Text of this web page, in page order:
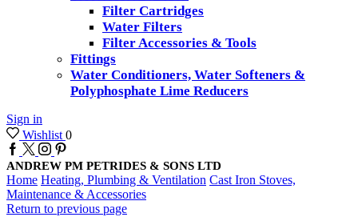
Filter Cartridges
Water Filters
Filter Accessories & Tools
Fittings
Water Conditioners, Water Softeners &
Polyphosphate Lime Reducers
Sign in
Wishlist 0
Facebook
Twitter
Instagram
Pinterest
ANDREW PM PETRIDES & SONS LTD
Home Heating, Plumbing & Ventilation Cast Iron Stoves,
Maintenance & Accessories
Return to previous page